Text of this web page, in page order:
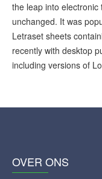
the leap into
unchanged. It was
Letraset sheets
recently with desktop
including versions of
OVER ONS